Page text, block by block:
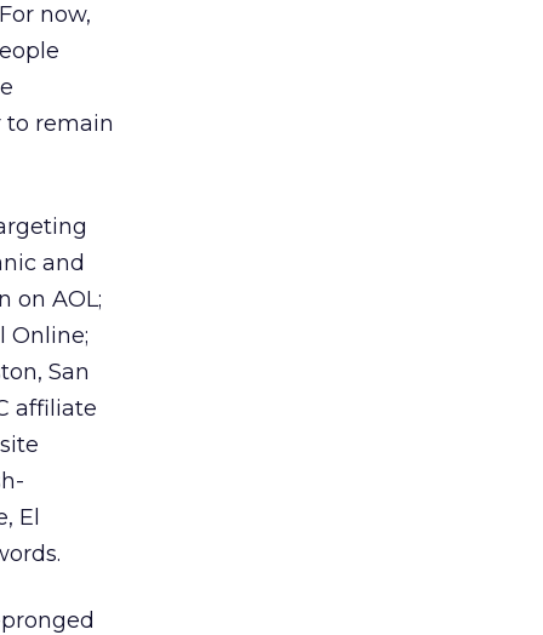
now,
to remain
and
on AOL;
Online;
San
affiliate
El